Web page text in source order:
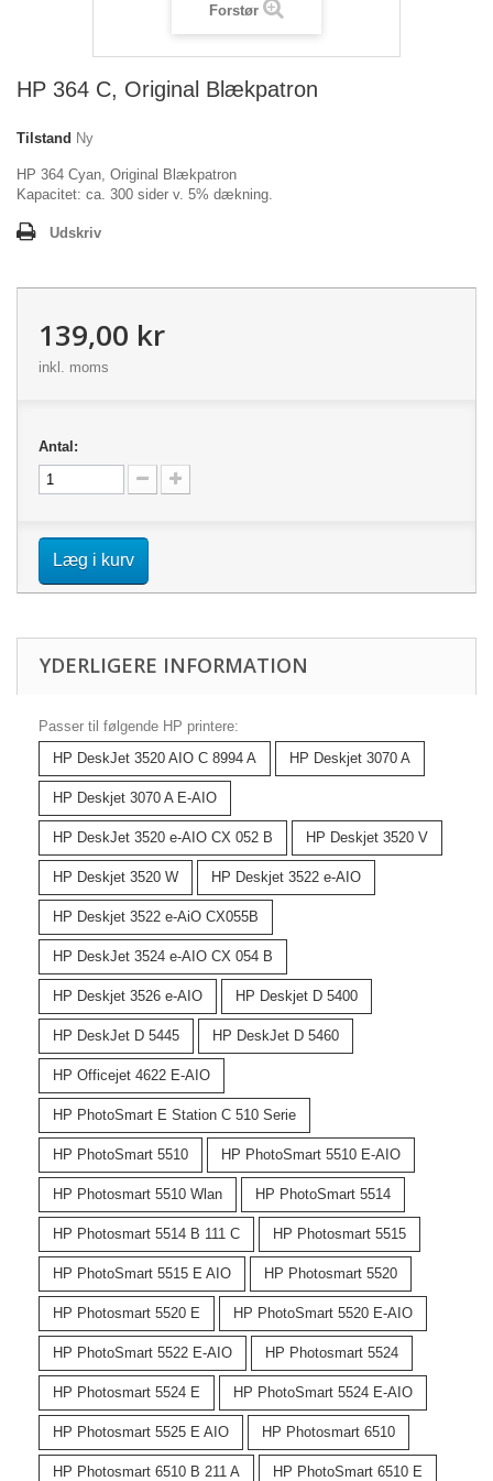
Forstør
HP 364 C, Original Blækpatron
Tilstand Ny
HP 364 Cyan, Original Blækpatron
Kapacitet: ca. 300 sider v. 5% dækning.
Udskriv
139,00 kr
inkl. moms
Antal:
Læg i kurv
YDERLIGERE INFORMATION
Passer til følgende HP printere:
HP DeskJet 3520 AIO C 8994 A
HP Deskjet 3070 A
HP Deskjet 3070 A E-AIO
HP DeskJet 3520 e-AIO CX 052 B HP Deskjet 3520 V
HP Deskjet 3520 W HP Deskjet 3522 e-AIO
HP Deskjet 3522 e-AiO CX055B
HP DeskJet 3524 e-AIO CX 054 B
HP Deskjet 3526 e-AIO HP Deskjet D 5400
HP DeskJet D 5445 HP DeskJet D 5460
HP Officejet 4622 E-AIO
HP PhotoSmart E Station C 510 Serie
HP PhotoSmart 5510 HP PhotoSmart 5510 E-AIO
HP Photosmart 5510 Wlan HP PhotoSmart 5514
HP Photosmart 5514 B 111 C HP Photosmart 5515
HP PhotoSmart 5515 E AIO HP Photosmart 5520
HP Photosmart 5520 E HP PhotoSmart 5520 E-AIO
HP PhotoSmart 5522 E-AIO HP Photosmart 5524
HP Photosmart 5524 E HP PhotoSmart 5524 E-AIO
HP Photosmart 5525 E AIO HP Photosmart 6510
HP Photosmart 6510 B 211 A HP PhotoSmart 6510 E